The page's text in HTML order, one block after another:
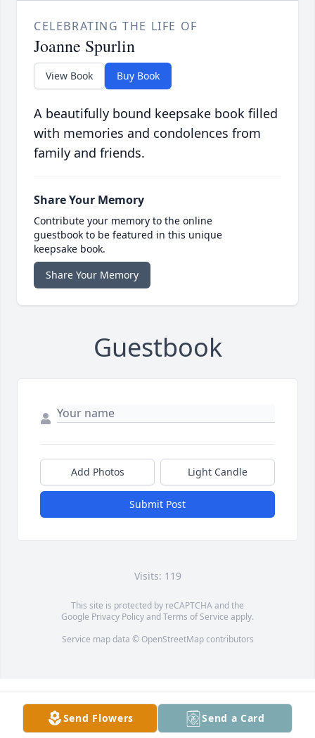
CELEBRATING THE LIFE OF
Joanne Spurlin
View Book Buy Book
A beautifully bound keepsake book filled
with memories and condolences from
family and friends.
Share Your Memory
Contribute your memory to the online
guestbook to be featured in this unique
keepsake book.
Share Your Memory
Guestbook
Add Photos Light Candle
Submit Post
Visits: 119
This site is protected by reCAPTCHA and the
Google Privacy PolicyandTerms of Service apply.
Service map data © OpenStreetMapcontributors
Send Flowers Send a Card